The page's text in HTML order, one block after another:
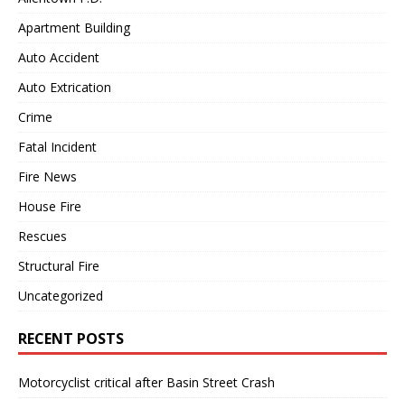
Apartment Building
Auto Accident
Auto Extrication
Crime
Fatal Incident
Fire News
House Fire
Rescues
Structural Fire
Uncategorized
RECENT POSTS
Motorcyclist critical after Basin Street Crash